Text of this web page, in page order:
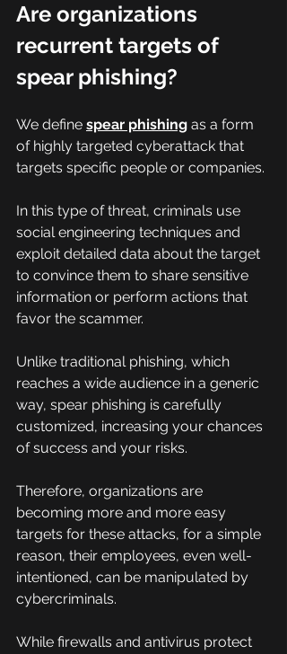
Are organizations
recurrent targets of
spear phishing?
We define spear phishing as a form
of highly targeted cyberattack that
targets specific people or companies.
In this type of threat, criminals use
social engineering techniques and
exploit detailed data about the target
to convince them to share sensitive
information or perform actions that
favor the scammer.
Unlike traditional phishing, which
reaches a wide audience in a generic
way, spear phishing is carefully
customized, increasing your chances
of success and your risks.
Therefore, organizations are
becoming more and more easy
targets for these attacks, for a simple
reason, their employees, even well-
intentioned, can be manipulated by
cybercriminals.
While firewalls and antivirus protect